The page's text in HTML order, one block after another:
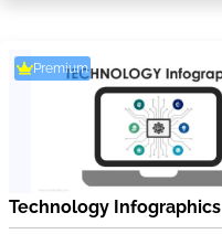
Premium
Technology Infographics